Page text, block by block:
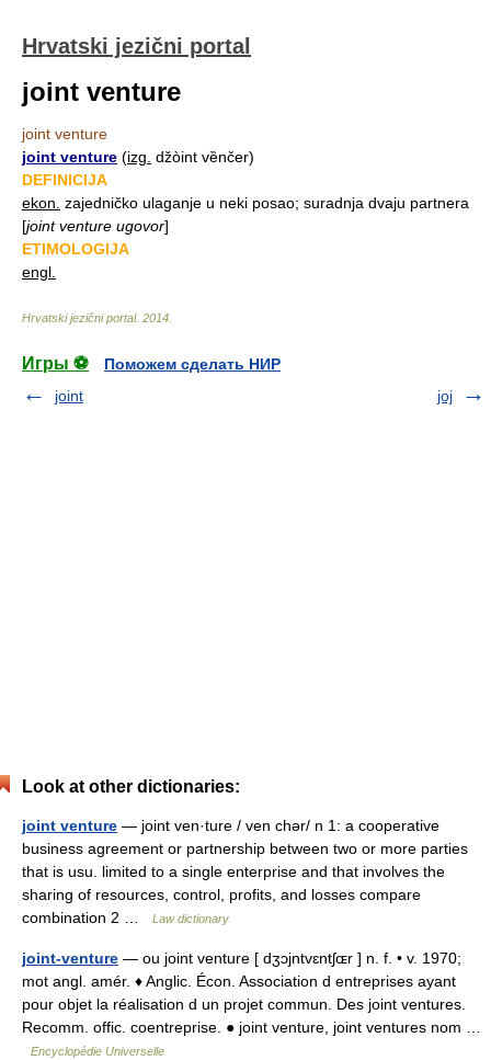
Hrvatski jezični portal
joint venture
joint venture
joint venture (izg. džòint vȅnčer)
DEFINICIJA
ekon. zajedničko ulaganje u neki posao; suradnja dvaju partnera
[joint venture ugovor]
ETIMOLOGIJA
engl.
Hrvatski jezični portal. 2014
Игры ⚽
Поможем сделать НИР
joint
joj
Look at other dictionaries:
joint venture — joint ven·ture / ven chər/ n 1: a cooperative
business agreement or partnership between two or more parties
that is usu. limited to a single enterprise and that involves the
sharing of resources, control, profits, and losses compare
combination 2 …
Law dictionary
joint-venture — ou joint venture [ dʒɔjntvɛntʃɶr ] n. f. • v. 1970;
mot angl. amér. ♦ Anglic. Écon. Association d entreprises ayant
pour objet la réalisation d un projet commun. Des joint ventures.
Recomm. offic. coentreprise. ● joint venture, joint ventures nom …
Encyclopédie Universelle